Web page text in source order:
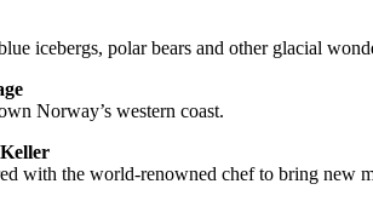
icebergs, polar bears and other glacial
Norway’s western coast.
with the world-renowned chef to bring new